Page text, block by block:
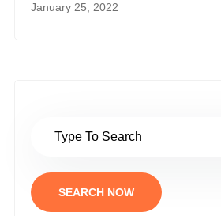
January 25, 2022
SEARCH NOW